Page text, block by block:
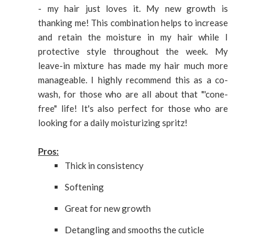
- my hair just loves it. My new growth is
thanking me! This combination helps to increase
and retain the moisture in my hair while I
protective style throughout the week. My
leave-in mixture has made my hair much more
manageable. I highly recommend this as a co-
wash, for those who are all about that "'cone-
free" life! It's also perfect for those who are
looking for a daily moisturizing spritz!
Pros:
Thick in consistency
Softening
Great for new growth
Detangling and smooths the cuticle